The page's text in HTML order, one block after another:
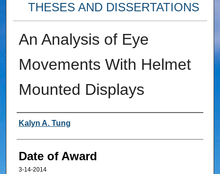
THESES AND DISSERTATIONS
An Analysis of Eye
Movements With Helmet
Mounted Displays
Author
Kalyn A. Tung
Date of Award
3-14-2014